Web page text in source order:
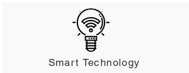
Smart Technology